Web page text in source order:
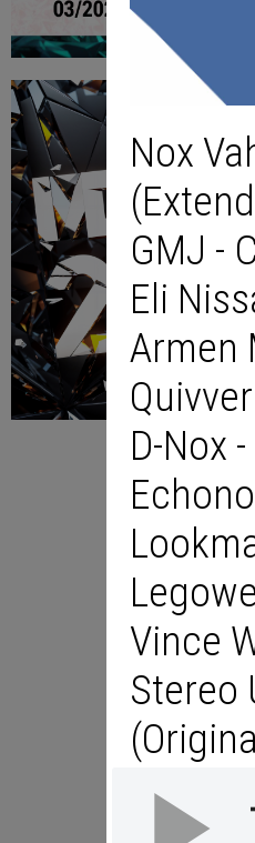
Nox
GMJ -
Eli
Armen
D-Nox
Vince
Stereo